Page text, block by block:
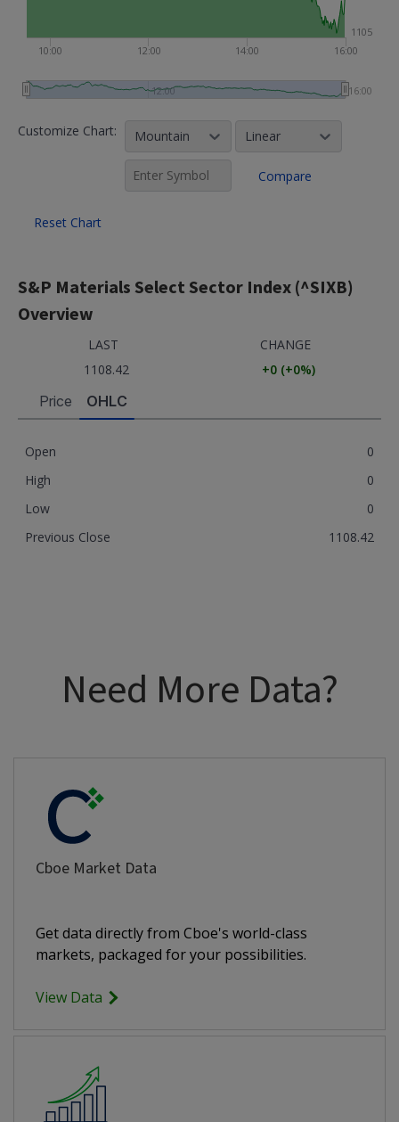
10:00 12:00 14:00 16:00
12:00 16:00
1105
Customize Chart: Mountain Linear
Compare
Reset Chart
S&P Materials Select Sector Index (^SIXB)
Overview
LAST
CHANGE
1108.42
+0 (+0%)
Price OHLC
Open
0
High
0
Low
0
Previous Close
1108.42
Need More Data?
Cboe Market Data
Get data directly from Cboe's world-class
markets, packaged for your possibilities.
View Data